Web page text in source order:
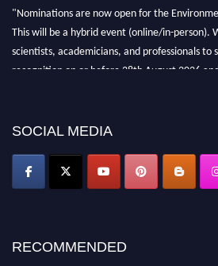
"Nominations are now open for the
This will be a hybrid event (online/in-person).
scientists, academicians, and professionals to
recognition on or before 28th August 2026
SOCIAL MEDIA
RECOMMENDED